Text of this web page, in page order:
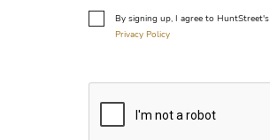
By signing up, I agree to HuntStreet's
Privacy Policy